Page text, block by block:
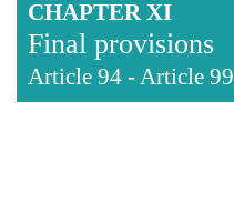
CHAPTER XI
Final provisions
Article 94 -Article 99